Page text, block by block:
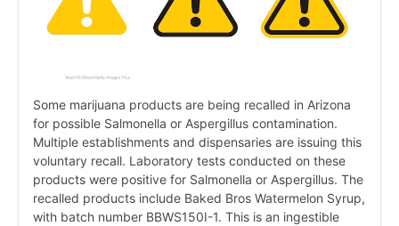
Some marijuana products are being recalled in Arizona
for possible Salmonella or Aspergillus contamination.
Multiple establishments and dispensaries are issuing this
voluntary recall. Laboratory tests conducted on these
products were positive for Salmonella or Aspergillus. The
recalled products include Baked Bros Watermelon Syrup,
with batch number BBWS150I-1. This is an ingestible